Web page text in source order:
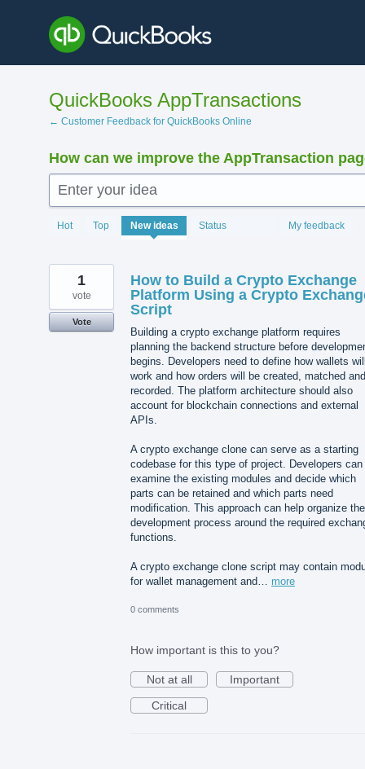
content
QuickBooks AppTransactions
← Customer Feedback for QuickBooks Online
How can we improve the AppTransaction
Enter your idea
Hot Top New ideas Status My feedback
1217
results
How to Build a Crypto Exchange
Platform Using a Crypto
Script
Building a crypto exchange platform requires
planning the backend structure before
begins. Developers need to define how wallets
work and how orders will be created, matched and
recorded. The platform architecture should also
account for blockchain connections and external
APIs.
A crypto exchange clone can serve as a starting
codebase for this type of project. Developers can
examine the existing modules and decide which
parts can be retained and which parts need
modification. This approach can help organize the
development process around the required
functions.
A crypto exchange clone script may contain
for wallet management and… more
1
vote
Vote
0 comments
How important is this to you?
Not at all
Important
Critical